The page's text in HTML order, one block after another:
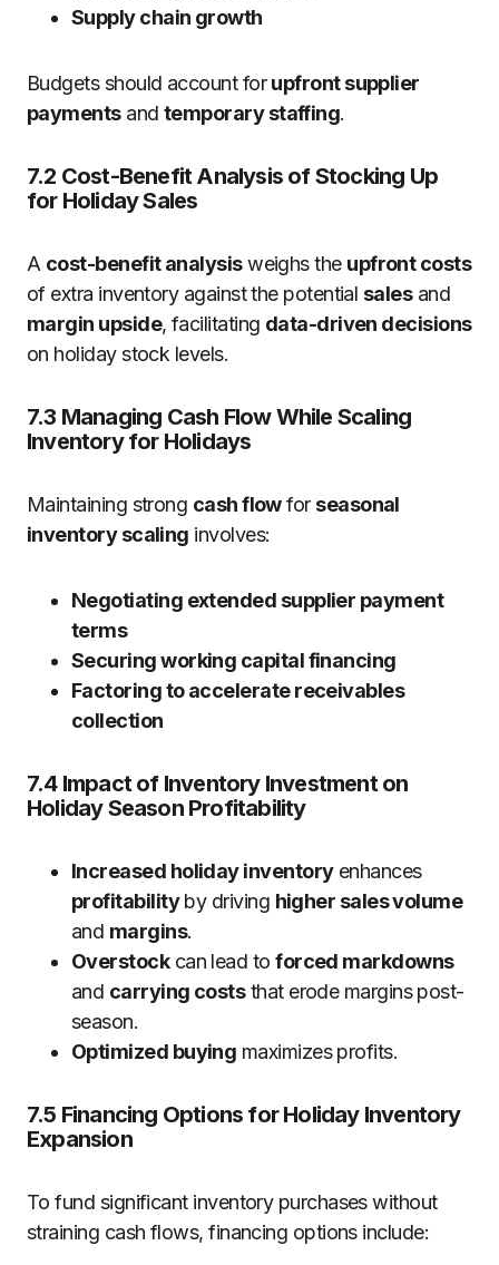
Supply chain growth
Budgets should account forupfront supplier
paymentsand temporary staffing.
7.2 Cost-Benefit Analysis of Stocking Up
for Holiday Sales
A cost-benefit analysisweighs the upfront costs
of extra inventory against the potential salesand
margin upside, facilitating data-driven decisions
on holiday stock levels.
7.3 Managing Cash Flow While Scaling
Inventory for Holidays
Maintaining strong cash flowfor seasonal
inventory scaling involves:
Negotiating extended supplier payment
terms
Securing working capital financing
Factoring to accelerate receivables
collection
7.4 Impact of Inventory Investment on
Holiday Season Profitability
Increased holiday inventoryenhances
profitabilityby driving higher sales volume
and margins.
Overstockcan lead toforced markdowns
and carrying coststhat erode margins post-
season.
Optimized buying maximizes profits.
7.5 Financing Options for Holiday Inventory
Expansion
To fund significant inventory purchases without
straining cash flows, financing options include: